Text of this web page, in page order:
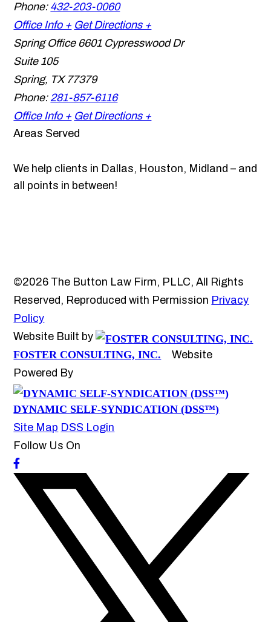
Phone: 432-203-0060
Office Info + Get Directions +
Spring Office 6601 Cypresswood Dr
Suite 105
Spring, TX 77379
Phone: 281-857-6116
Office Info + Get Directions +
Areas Served
We help clients in Dallas, Houston, Midland – and
all points in between!
©2026 The Button Law Firm, PLLC, All Rights
Reserved, Reproduced with Permission Privacy
Policy
Website Built by
FOSTER CONSULTING, INC.
Website
Powered By
DYNAMIC SELF-SYNDICATION (DSS™)
Site Map DSS Login
Follow Us On